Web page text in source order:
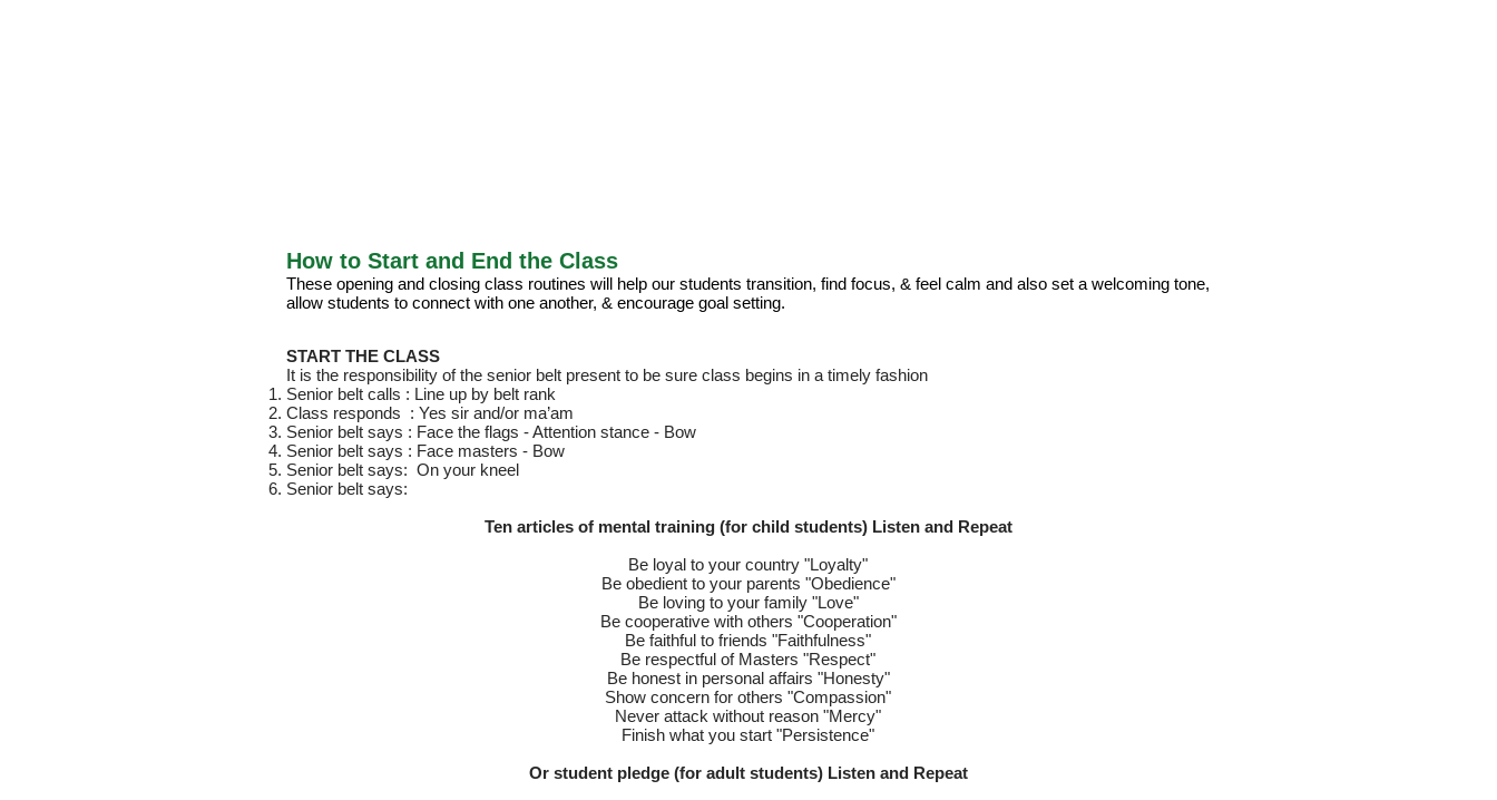
How to Start and End the Class
These opening and closing class routines will help our students transition, find focus, & feel calm and also set a welcoming tone,
allow students to connect with one another, & encourage goal setting.
START THE CLASS
It is the responsibility of the senior belt present to be sure class begins in a timely fashion
Senior belt calls : Line up by belt rank
Class responds : Yes sir and/or ma’am
Senior belt says : Face the flags - Attention stance - Bow
Senior belt says : Face masters - Bow
Senior belt says: On your kneel
Senior belt says:
Ten articles of mental training (for child students) Listen and Repeat
Be loyal to your country "Loyalty"
Be obedient to your parents "Obedience"
Be loving to your family "Love"
Be cooperative with others "Cooperation"
Be faithful to friends "Faithfulness"
Be respectful of Masters "Respect"
Be honest in personal affairs "Honesty"
Show concern for others "Compassion"
Never attack without reason "Mercy"
Finish what you start "Persistence"
Or student pledge (for adult students) Listen and Repeat